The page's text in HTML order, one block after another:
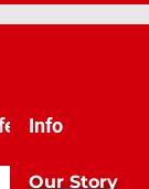
Info
Our Story